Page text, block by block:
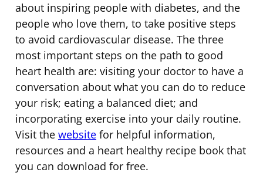
about inspiring people with diabetes, and the
people who love them, to take positive steps
to avoid cardiovascular disease. The three
most important steps on the path to good
heart health are: visiting your doctor to have a
conversation about what you can do to reduce
your risk; eating a balanced diet; and
incorporating exercise into your daily routine.
Visit the website for helpful information,
resources and a heart healthy recipe book that
you can download for free.